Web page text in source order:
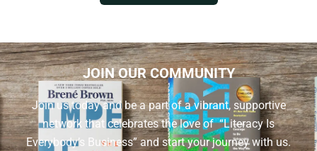
JOIN OUR COMMUNITY
Join us today and be a part of a vibrant, supportive
network that celebrates the love of “Literacy Is
Everybody’s Business” and start your journey with us.